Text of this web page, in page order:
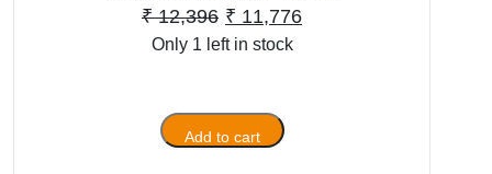
₹12,396 Original
price
₹ 12,396.
₹ 11,776Current
Only 1 left in stock
Seachem
Add to cart